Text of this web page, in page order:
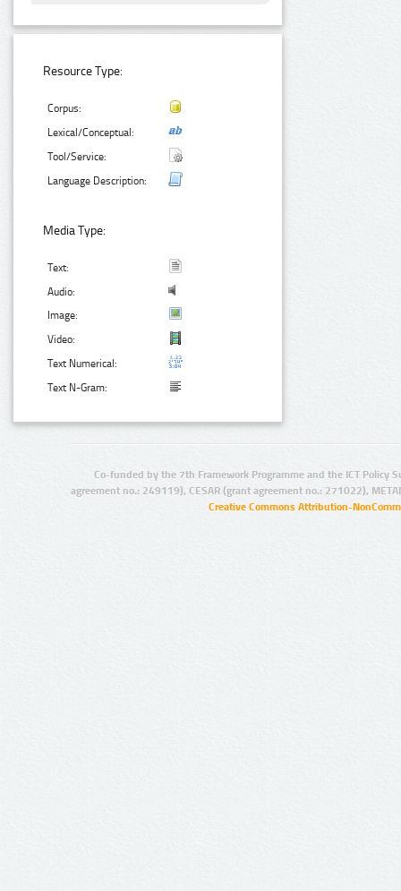
Resource Type:
Corpus:
Lexical/Conceptual:
Tool/Service:
Language Description:
Media Type:
Text:
Audio:
Image:
Video:
Text Numerical:
Text N-Gram:
Co-funded by the 7th Framework Programme and the ICT Policy
agreement no.: 249119), CESAR (grant agreement no.: 271022),
Creative Commons Attribution-